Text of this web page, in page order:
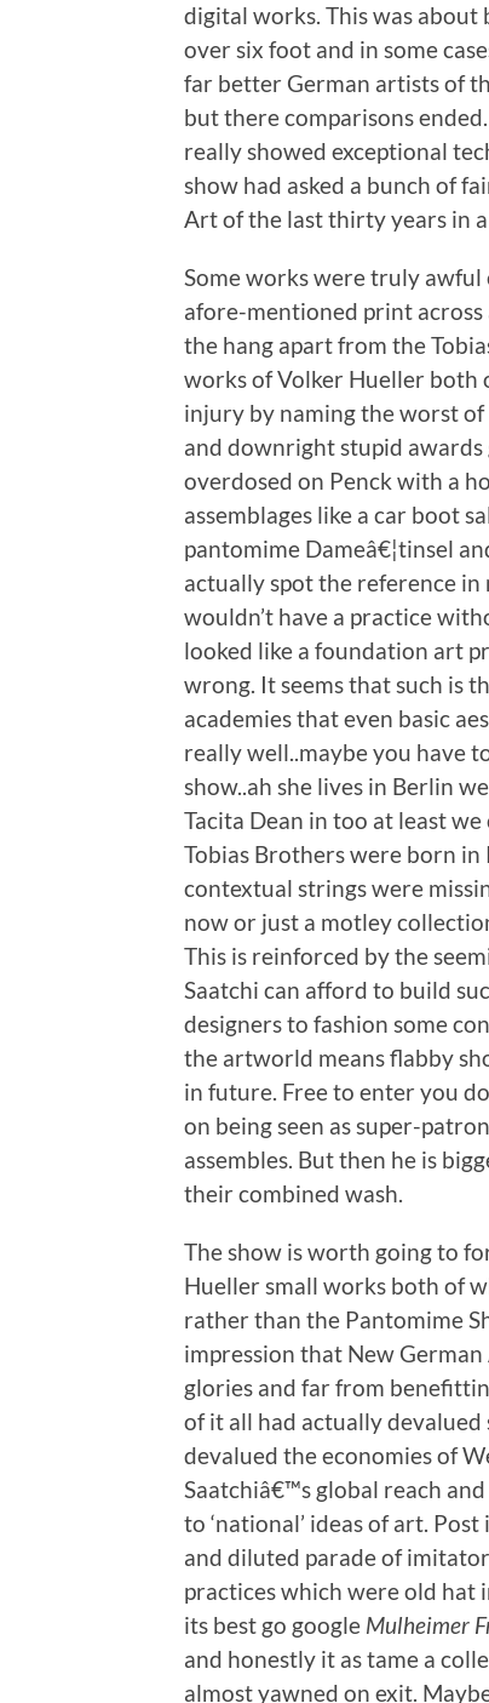
digital works. This was about
over six foot and in some
far better German artists of
but there comparisons
really showed exceptional
show had asked a bunch of
Art of the last thirty years in
Some works were truly awful
afore-mentioned print across
the hang apart from the
works of Volker Hueller both
injury by naming the worst
and downright stupid
overdosed on Penck with a
assemblages like a car boot
pantomime Dameâ€¦tinsel
actually spot the reference
wouldn’t have a practice
looked like a foundation art
wrong. It seems that such is
academies that even basic
really well..maybe you have
show..ah she lives in Berlin
Tacita Dean in too at least
Tobias Brothers were born in
contextual strings were
now or just a motley
This is reinforced by the
Saatchi can afford to build
designers to fashion some
the artworld means flabby
in future. Free to enter you
on being seen as super-
assembles. But then he is
their combined wash.
The show is worth going to
Hueller small works both of
rather than the Pantomime
impression that New
glories and far from
of it all had actually devalued
devalued the economies of
Saatchiâ€™s global reach
to ‘national’ ideas of art.
and diluted parade of
practices which were old hat
its best go google Mulheimer
and honestly it as tame a
almost yawned on exit.